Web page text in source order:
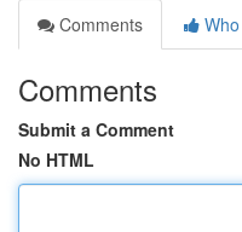
Comments
Comments
Submit a Comment
No HTML